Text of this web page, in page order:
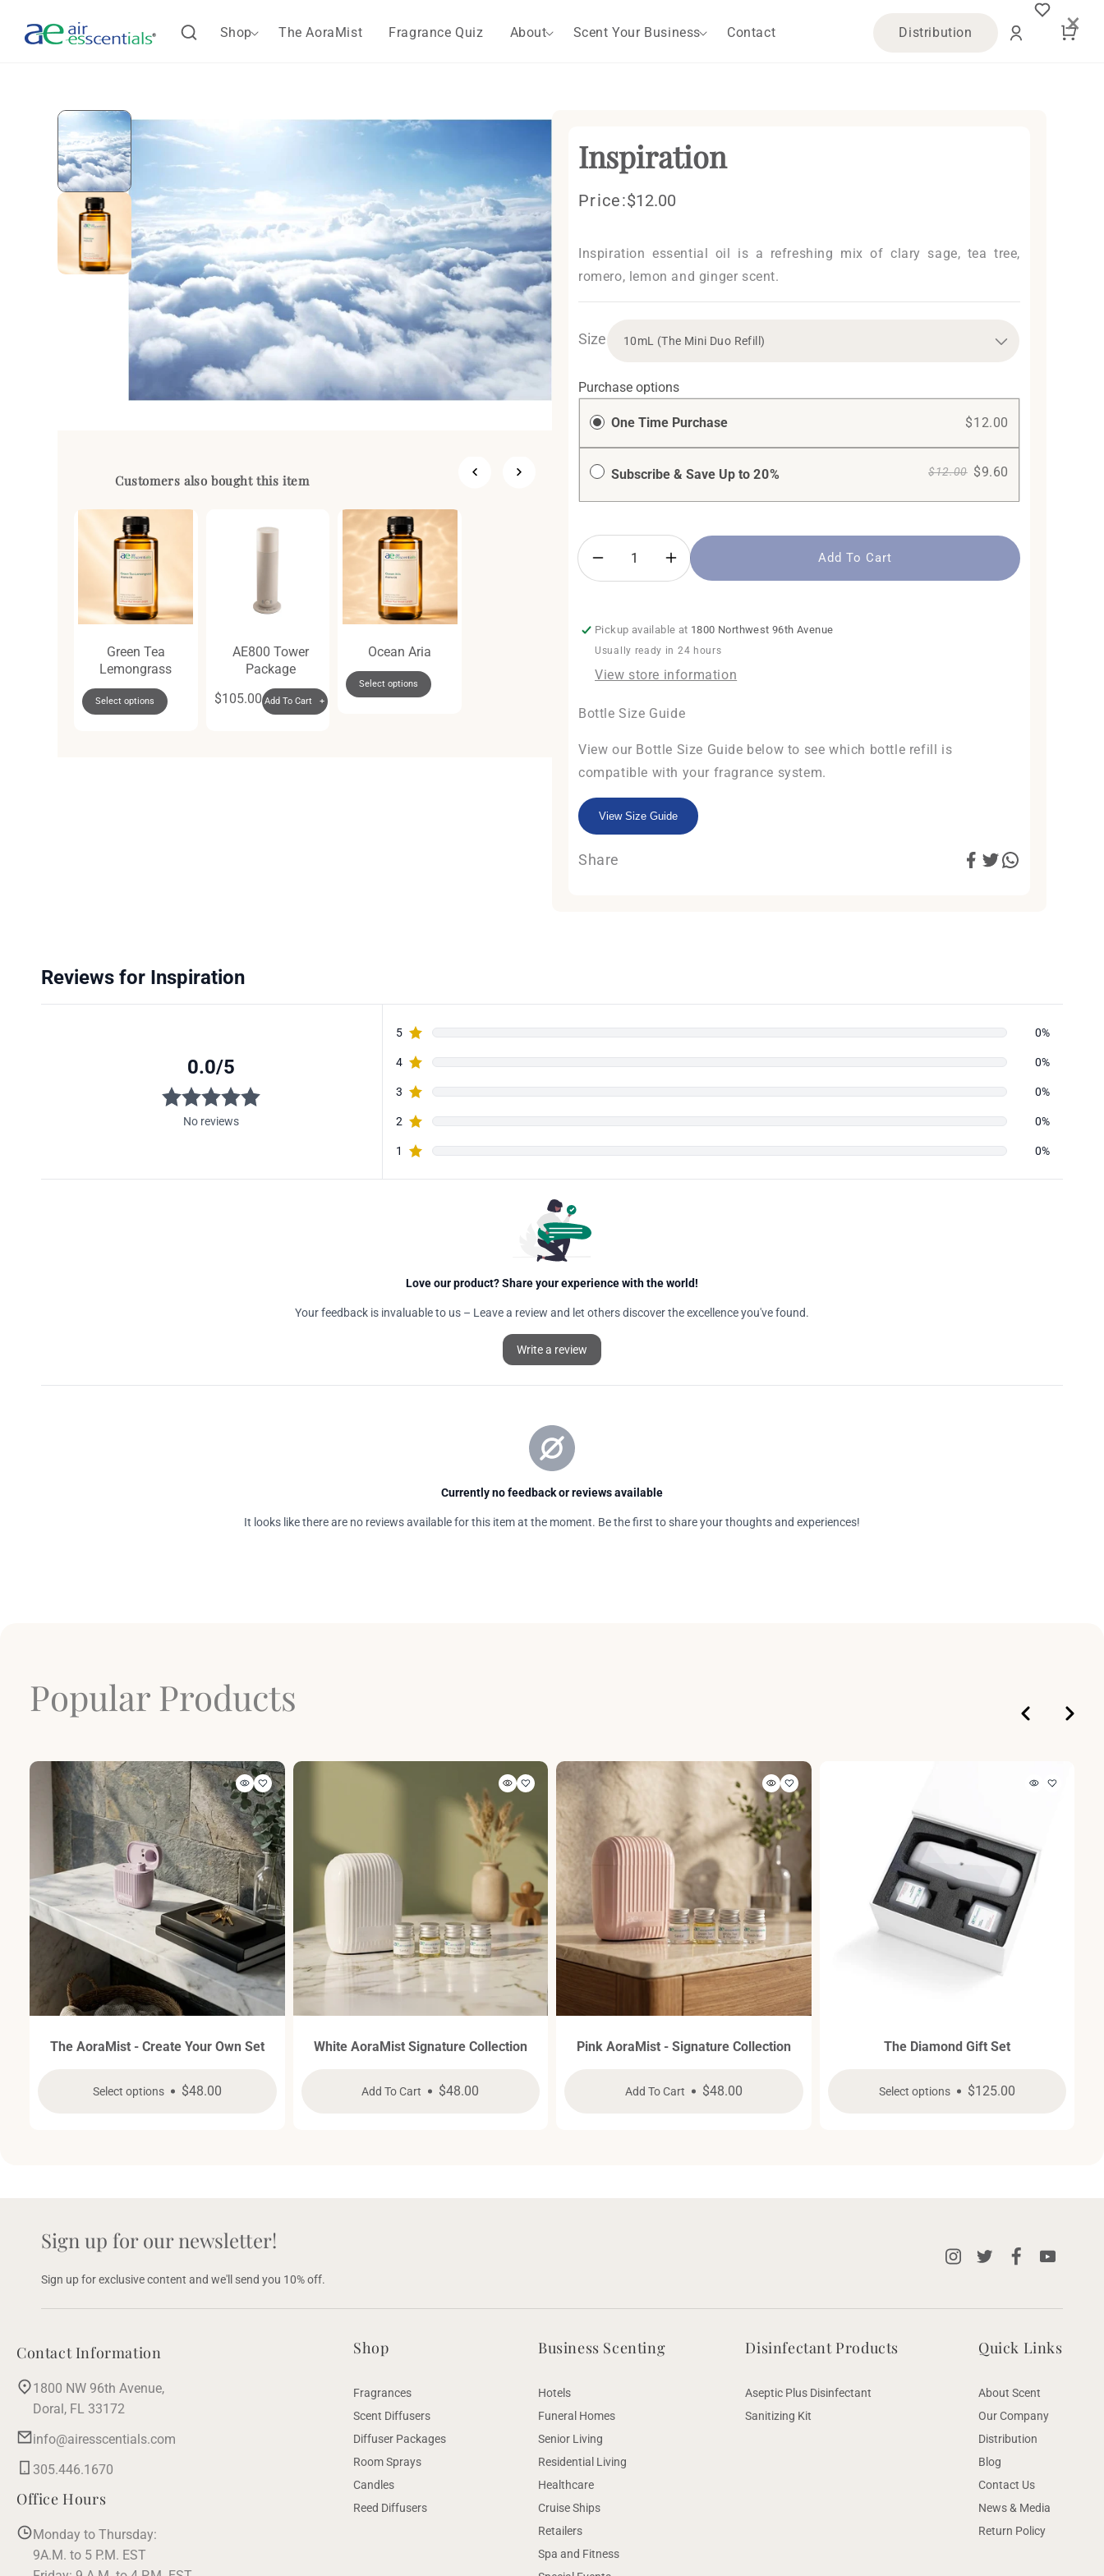
content
Shop The AoraMist Fragrance Quiz About Scent Your Business Contact Distribution
in
Cart
information
Customers also bought this item
Green Tea
Lemongrass
Select options
AE800 Tower
Package
Regular
$105.00 Add To Cart +
Ocean Aria
Select options
The Mini Duo
Package
price
Inspiration
Price:Regular
$12.00
Inspiration essential oil is a refreshing mix of clary sage, tea tree,
romero, lemon and ginger scent.
Size
Purchase options
One Time Purchase $12.00
Subscribe & Save Up to 20% $12.00 $9.60
Decrease
quantity
Increase
quantity
Add To Cart
Pickup available at 1800 Northwest 96th Avenue
Usually ready in 24 hours
View store information
Bottle Size Guide
View our Bottle Size Guide below to see which bottle refill is
compatible with your fragrance system.
View Size Guide
Share
Popular Products
The AoraMist - Create Your Own Set
Select options
Regular
$48.00
White AoraMist Signature Collection
Add To Cart
Regular
$48.00
Pink AoraMist - Signature Collection
Add To Cart
Regular
$48.00
The Diamond Gift Set
Select options
Regular
$125.00
Sign up for our newsletter!
Sign up for exclusive content and we'll send you 10% off.
Instagram
X
FacebookYouTube
Contact Information
1800 NW 96th Avenue,
Doral, FL 33172
info@airesscentials.com
305.446.1670
Office Hours
Monday to Thursday:
9A.M. to 5 P.M. EST
Shop
Fragrances
Scent Diffusers
Diffuser Packages
Room Sprays
Candles
Reed Diffusers
Business Scenting
Hotels
Funeral Homes
Senior Living
Residential Living
Healthcare
Cruise Ships
Retailers
Spa and Fitness
Disinfectant Products
Aseptic Plus Disinfectant
Sanitizing Kit
Quick Links
About Scent
Our Company
Distribution
Blog
Contact Us
News & Media
Return Policy
×